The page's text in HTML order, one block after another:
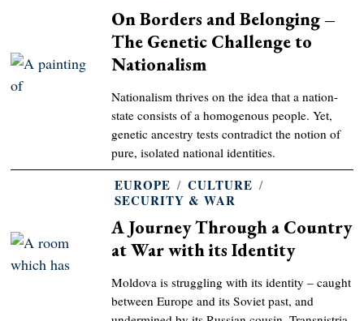
On Borders and Belonging –
The Genetic Challenge to
Nationalism
Nationalism thrives on the idea that a nation-
state consists of a homogenous people. Yet,
genetic ancestry tests contradict the notion of
pure, isolated national identities.
EUROPE / CULTURE /
SECURITY & WAR
A Journey Through a Country
at War with its Identity
Moldova is struggling with its identity – caught
between Europe and its Soviet past, and